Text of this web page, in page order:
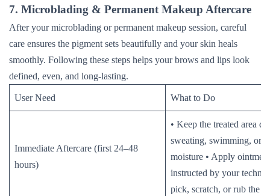
7. Microblading & Permanent Makeup Aftercare
After your microblading or permanent makeup session, careful
care ensures the pigment sets beautifully and your skin heals
smoothly. Following these steps helps your brows and lips look
defined, even, and long-lasting.
User Need What to Do
Immediate Aftercare (first 24–48
hours)
• Keep the treated area
sweating, swimming, or
moisture • Apply
instructed by your
pick, scratch, or rub the